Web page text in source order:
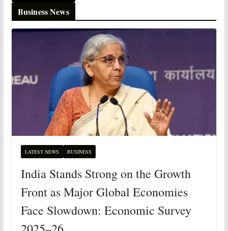
Business News
LATEST NEWS BUSINESS
India Stands Strong on the Growth
Front as Major Global Economies
Face Slowdown: Economic Survey